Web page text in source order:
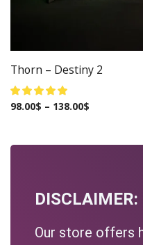
Thorn – Destiny 2
98.00$ – 138.00$
DISCLAIMER:
Our store offers